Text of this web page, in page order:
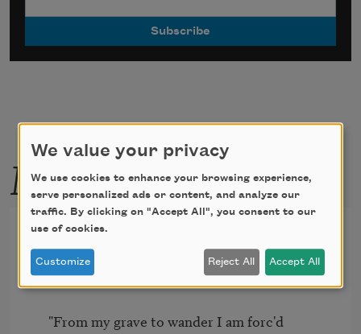
More by this poet
The Bride of Corinth [From
my grave to wander]
We value your privacy
We use cookies to enhance your browsing experience,
serve personalized ads or content, and analyze our
traffic. By clicking on "Accept All", you consent to our
use of cookies.
Customize Reject All Accept All